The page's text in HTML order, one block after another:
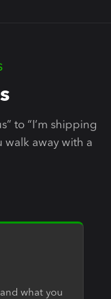
to “I’m shipping
walk away with a
what you